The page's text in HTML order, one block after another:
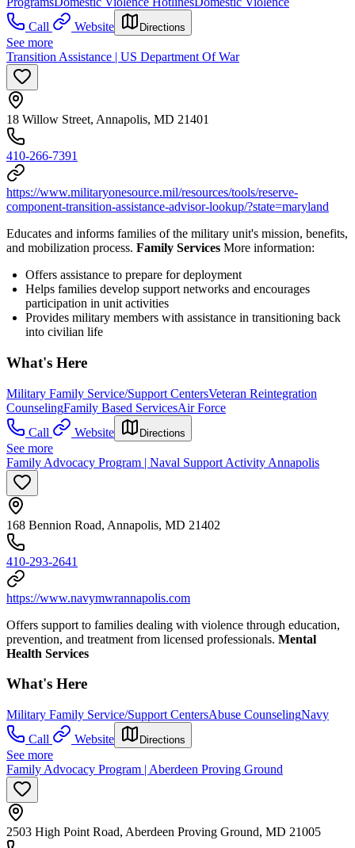
Call
Website Directions
See more
Transition Assistance | US Department Of War
18 Willow Street, Annapolis, MD 21401
410-266-7391
https://www.militaryonesource.mil/resources/tools/reserve-
component-transition-assistance-advisor-lookup/?state=maryland
Educates and informs families of the military unit's mission, benefits,
and mobilization process. Family Services More information:
Offers assistance to prepare for deployment
Helps families develop support networks and encourages
participation in unit activities
Provides military members with assistance in transitioning back
into civilian life
What's Here
Military Family Service/Support CentersVeteran Reintegration
CounselingFamily Based ServicesAir Force
Call
Website Directions
See more
Family Advocacy Program | Naval Support Activity Annapolis
168 Bennion Road, Annapolis, MD 21402
410-293-2641
https://www.navymwrannapolis.com
Offers support to families dealing with violence through education,
prevention, and treatment from licensed professionals. Mental
Health Services
What's Here
Military Family Service/Support CentersAbuse CounselingNavy
Call
Website Directions
See more
Family Advocacy Program | Aberdeen Proving Ground
2503 High Point Road, Aberdeen Proving Ground, MD 21005